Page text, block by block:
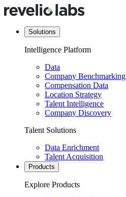
Solutions
Intelligence Platform
Data
Company Benchmarking
Compensation Data
Location Strategy
Talent Intelligence
Company Discovery
Talent Solutions
Data Enrichment
Talent Acquisition
Products
Explore Products